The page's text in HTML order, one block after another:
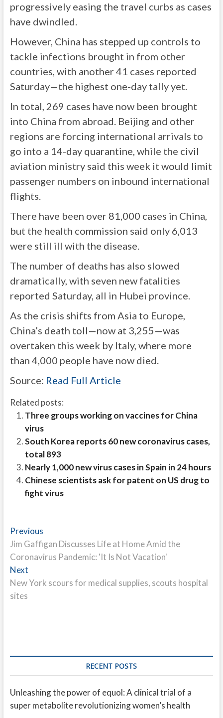
progressively easing the travel curbs as cases
have dwindled.
However, China has stepped up controls to
tackle infections brought in from other
countries, with another 41 cases reported
Saturday—the highest one-day tally yet.
In total, 269 cases have now been brought
into China from abroad. Beijing and other
regions are forcing international arrivals to
go into a 14-day quarantine, while the civil
aviation ministry said this week it would limit
passenger numbers on inbound international
flights.
There have been over 81,000 cases in China,
but the health commission said only 6,013
were still ill with the disease.
The number of deaths has also slowed
dramatically, with seven new fatalities
reported Saturday, all in Hubei province.
As the crisis shifts from Asia to Europe,
China’s death toll—now at 3,255—was
overtaken this week by Italy, where more
than 4,000 people have now died.
Source: Read Full Article
Related posts:
Three groups working on vaccines for China
virus
South Korea reports 60 new coronavirus cases,
total 893
Nearly 1,000 new virus cases in Spain in 24 hours
Chinese scientists ask for patent on US drug to
fight virus
Post
navigation
PreviousPrevious
post:
Jim Gaffigan Discusses Life at Home Amid the
Coronavirus Pandemic: 'It Is Not Vacation'
NextNext
post:
New York scours for medical supplies, scouts hospital
sites
RECENT POSTS
Unleashing the power of equol: A clinical trial of a
super metabolite revolutionizing women’s health